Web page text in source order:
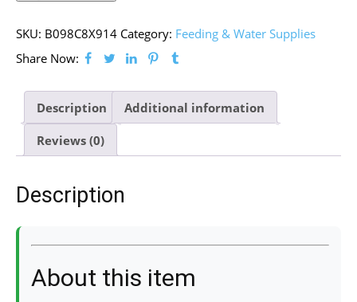
SKU: B098C8X914 Category: Feeding & Water Supplies
Share Now:
Description Additional information
Reviews (0)
Description
About this item